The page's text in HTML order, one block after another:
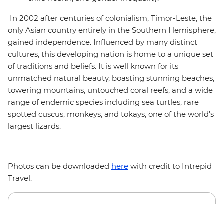
In 2002 after centuries of colonialism, Timor-Leste, the
only Asian country entirely in the Southern Hemisphere,
gained independence. Influenced by many distinct
cultures, this developing nation is home to a unique set
of traditions and beliefs. It is well known for its
unmatched natural beauty, boasting stunning beaches,
towering mountains, untouched coral reefs, and a wide
range of endemic species including sea turtles, rare
spotted cuscus, monkeys, and tokays, one of the world’s
largest lizards.
Photos can be downloaded here with credit to Intrepid
Travel.